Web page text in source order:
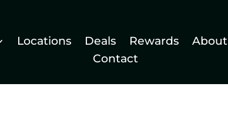
Locations Deals Rewards About
Contact